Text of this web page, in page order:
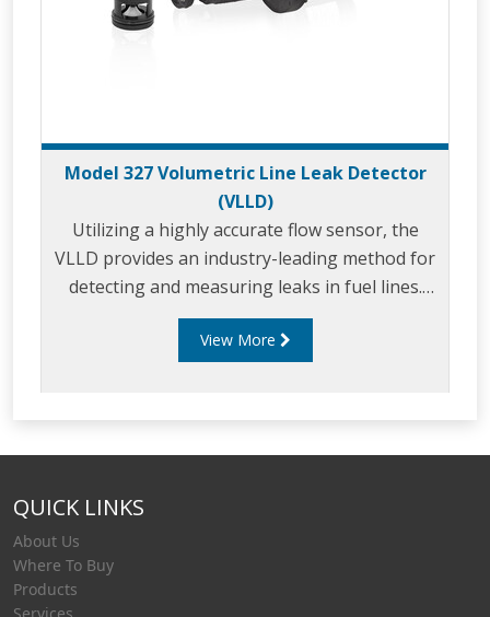
Model 327 Volumetric Line Leak Detector
(VLLD)
Utilizing a highly accurate flow sensor, the
VLLD provides an industry-leading method for
detecting and measuring leaks in fuel lines.
The VLLD can test volumes for pipes
measuring from 1.5 inches to 4 inches in
configuration.
View More
QUICK LINKS
About Us
Where To Buy
Products
Services